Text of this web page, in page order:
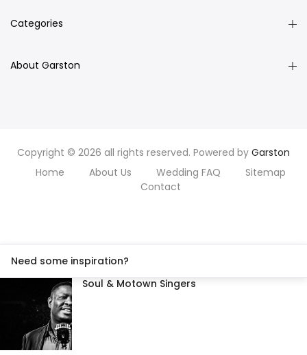
Categories
About Garston
Copyright © 2026 all rights reserved. Powered by Garston
Home
About Us Wedding FAQ
Sitemap
Contact
Need some inspiration?
Soul & Motown Singers